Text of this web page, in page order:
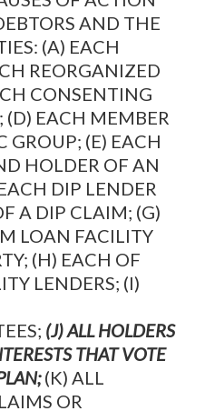
AND THE
(A) EACH
REORGANIZED
CONSENTING
(D) EACH MEMBER
GROUP; (E) EACH
HOLDER OF AN
DIP LENDER
A DIP CLAIM; (G)
LOAN FACILITY
(H) EACH OF
LENDERS; (I)
(J) ALL HOLDERS
THAT VOTE
(K) ALL
OR